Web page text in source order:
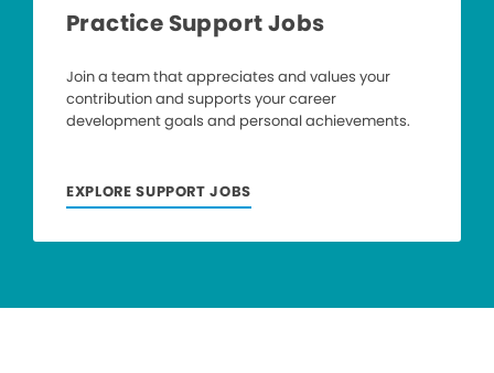
Practice Support Jobs
Join a team that appreciates and values your
contribution and supports your career
development goals and personal achievements.
EXPLORE SUPPORT JOBS